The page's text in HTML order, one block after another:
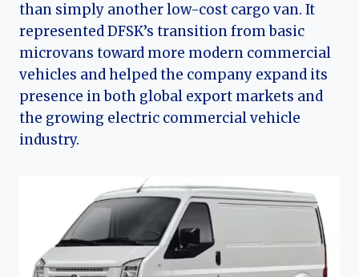
than simply another low-cost cargo van. It
represented DFSK’s transition from basic
microvans toward more modern commercial
vehicles and helped the company expand its
presence in both global export markets and
the growing electric commercial vehicle
industry.